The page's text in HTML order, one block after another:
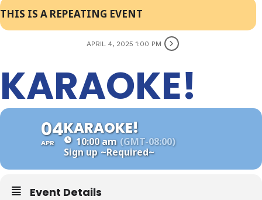
THIS IS A REPEATING EVENT
APRIL 4, 2025 1:00 PM
KARAOKE!
04
APR
KARAOKE!
10:00 am (GMT-08:00)
Sign up ~Required~
Event Details